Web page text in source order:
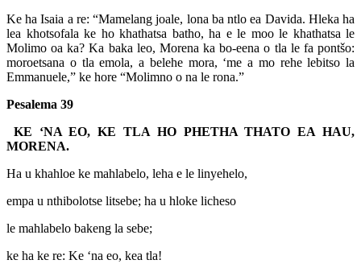
Ke ha Isaia a re: “Mamelang joale, lona ba ntlo ea Davida. Hleka ha
lea khotsofala ke ho khathatsa batho, ha e le moo le khathatsa le
Molimo oa ka? Ka baka leo, Morena ka bo-eena o tla le fa pontšo:
moroetsana o tla emola, a belehe mora, ‘me a mo rehe lebitso la
Emmanuele,” ke hore “Molimno o na le rona.”
Pesalema 39
KE ‘NA EO, KE TLA HO PHETHA THATO EA HAU,
MORENA.
Ha u khahloe ke mahlabelo, leha e le linyehelo,
empa u nthibolotse litsebe; ha u hloke licheso
le mahlabelo bakeng la sebe;
ke ha ke re: Ke ‘na eo, kea tla!